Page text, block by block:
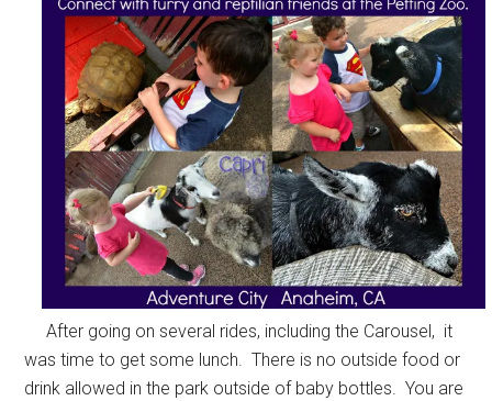
After going on several rides, including the Carousel, it
was time to get some lunch. There is no outside food or
drink allowed in the park outside of baby bottles. You are